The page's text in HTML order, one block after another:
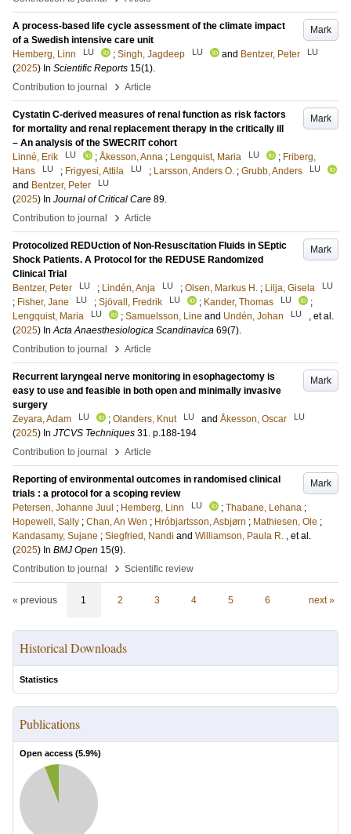
Mark
A process-based life cycle assessment of the climate impact
of a Swedish intensive care unit
Hemberg, Linn
LU ; Singh, Jagdeep LU and Bentzer, Peter LU
(2025) In Scientific Reports 15(1).
Contribution to journal
› Article
Mark
Cystatin C-derived measures of renal function as risk factors
for mortality and renal replacement therapy in the critically ill
– An analysis of the SWECRIT cohort
Linné, Erik
LU ; Åkesson, Anna ; Lengquist, Maria LU ; Friberg,
Hans
LU ; Frigyesi, Attila LU ; Larsson, Anders O. ; Grubb, Anders LU
and Bentzer, Peter LU
(2025) In Journal of Critical Care 89.
Contribution to journal
› Article
Mark
Protocolized REDUction of Non-Resuscitation Fluids in SEptic
Shock Patients. A Protocol for the REDUSE Randomized
Clinical Trial
Bentzer, Peter
LU ; Lindén, Anja LU ; Olsen, Markus H. ; Lilja, Gisela LU
; Fisher, Jane LU ; Sjövall, Fredrik LU ; Kander, Thomas LU
;
Lengquist, Maria
LU ; Samuelsson, Line and Undén, Johan LU
, et al.
(2025) InActa Anaesthesiologica Scandinavica 69(7).
Contribution to journal
› Article
Mark
Recurrent laryngeal nerve monitoring in esophagectomy is
easy to use and feasible in both open and minimally invasive
surgery
Zeyara, Adam
LU ; Olanders, Knut LU and Åkesson, Oscar LU
(2025) In JTCVS Techniques 31. p.188-194
Contribution to journal
› Article
Mark
Reporting of environmental outcomes in randomised clinical
trials : a protocol for a scoping review
Petersen, Johanne Juul ; Hemberg, Linn LU ; Thabane, Lehana ;
Hopewell, Sally ; Chan, An Wen ; Hróbjartsson, Asbjørn ; Mathiesen, Ole ;
Kandasamy, Sujane ; Siegfried, Nandi and Williamson, Paula R. , et al.
(2025) In BMJ Open 15(9).
Contribution to journal
› Scientific review
« previous 1 2 3 4 5 6 next »
Historical Downloads
Statistics
Publications
Open access (5.9%)